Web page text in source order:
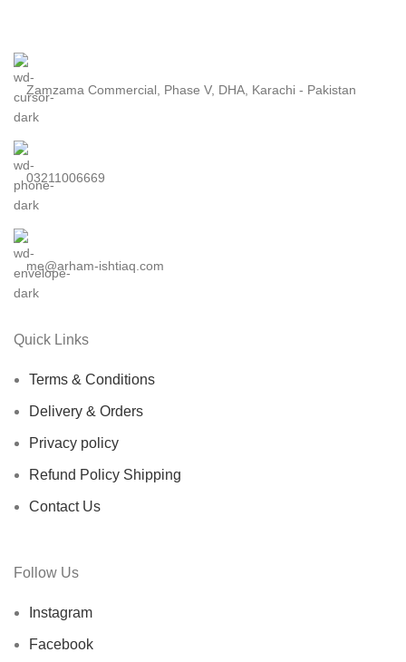
Zamzama Commercial, Phase V, DHA, Karachi - Pakistan
03211006669
me@arham-ishtiaq.com
Quick Links
Terms & Conditions
Delivery & Orders
Privacy policy
Refund Policy Shipping
Contact Us
Follow Us
Instagram
Facebook